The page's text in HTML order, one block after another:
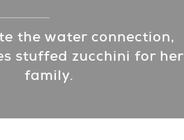
the water connection,
stuffed zucchini for her
family.